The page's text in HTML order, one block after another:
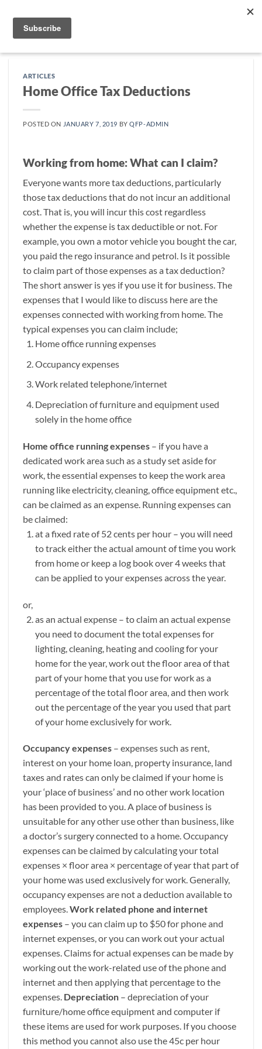
content
ARTICLES
Home Office Tax Deductions
POSTED ON JANUARY 7, 2019 BYQFP-ADMIN
Working from home: What can I claim?
Everyone wants more tax deductions, particularly
those tax deductions that do not incur an additional
cost. That is, you will incur this cost regardless
whether the expense is tax deductible or not. For
example, you own a motor vehicle you bought the car,
you paid the rego insurance and petrol. Is it possible
to claim part of those expenses as a tax deduction?
The short answer is yes if you use it for business. The
expenses that I would like to discuss here are the
expenses connected with working from home. The
typical expenses you can claim include;
Home office running expenses
Occupancy expenses
Work related telephone/internet
Depreciation of furniture and equipment used
solely in the home office
Home office running expenses – if you have a
dedicated work area such as a study set aside for
work, the essential expenses to keep the work area
running like electricity, cleaning, office equipment etc.,
can be claimed as an expense. Running expenses can
be claimed:
at a fixed rate of 52 cents per hour – you will need
to track either the actual amount of time you work
from home or keep a log book over 4 weeks that
can be applied to your expenses across the year.
or,
as an actual expense – to claim an actual expense
you need to document the total expenses for
lighting, cleaning, heating and cooling for your
home for the year, work out the floor area of that
part of your home that you use for work as a
percentage of the total floor area, and then work
out the percentage of the year you used that part
of your home exclusively for work.
Occupancy expenses – expenses such as rent,
interest on your home loan, property insurance, land
taxes and rates can only be claimed if your home is
your ‘place of business’ and no other work location
has been provided to you. A place of business is
unsuitable for any other use other than business, like
a doctor’s surgery connected to a home. Occupancy
expenses can be claimed by calculating your total
expenses × floor area × percentage of year that part of
your home was used exclusively for work. Generally,
occupancy expenses are not a deduction available to
employees.Work related phone and internet
expenses – you can claim up to $50 for phone and
internet expenses, or you can work out your actual
expenses. Claims for actual expenses can be made by
working out the work-related use of the phone and
internet and then applying that percentage to the
expenses. Depreciation – depreciation of your
furniture/home office equipment and computer if
these items are used for work purposes. If you choose
this method you cannot also use the 45c per hour